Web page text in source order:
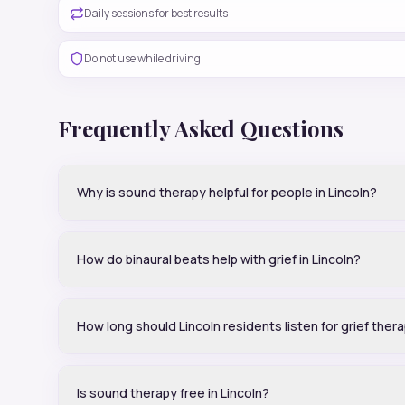
Daily sessions for best results
Do not use while driving
Frequently Asked Questions
Why is sound therapy helpful for people in Lincoln?
How do binaural beats help with grief in Lincoln?
How long should Lincoln residents listen for grief
Is sound therapy free in Lincoln?